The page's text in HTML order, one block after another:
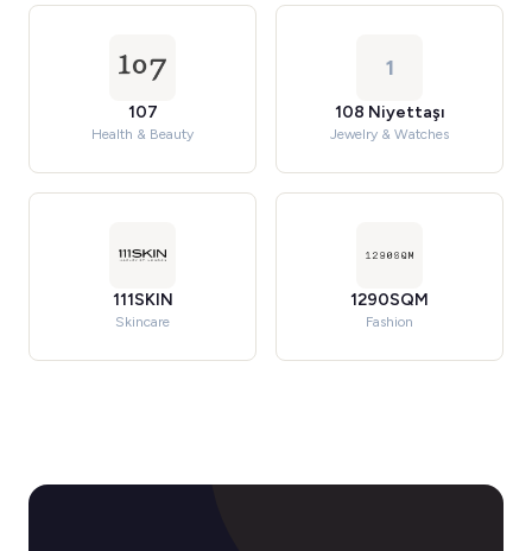
107
Health & Beauty
1
108 Niyettaşı
Jewelry & Watches
111SKIN
Skincare
1290SQM
Fashion